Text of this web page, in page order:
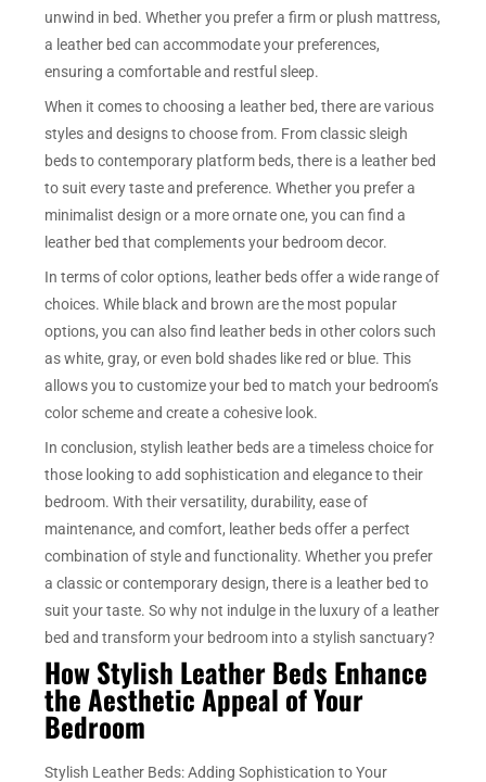
unwind in bed. Whether you prefer a firm or plush mattress,
a leather bed can accommodate your preferences,
ensuring a comfortable and restful sleep.
When it comes to choosing a leather bed, there are various
styles and designs to choose from. From classic sleigh
beds to contemporary platform beds, there is a leather bed
to suit every taste and preference. Whether you prefer a
minimalist design or a more ornate one, you can find a
leather bed that complements your bedroom decor.
In terms of color options, leather beds offer a wide range of
choices. While black and brown are the most popular
options, you can also find leather beds in other colors such
as white, gray, or even bold shades like red or blue. This
allows you to customize your bed to match your bedroom’s
color scheme and create a cohesive look.
In conclusion, stylish leather beds are a timeless choice for
those looking to add sophistication and elegance to their
bedroom. With their versatility, durability, ease of
maintenance, and comfort, leather beds offer a perfect
combination of style and functionality. Whether you prefer
a classic or contemporary design, there is a leather bed to
suit your taste. So why not indulge in the luxury of a leather
bed and transform your bedroom into a stylish sanctuary?
How Stylish Leather Beds Enhance
the Aesthetic Appeal of Your
Bedroom
Stylish Leather Beds: Adding Sophistication to Your